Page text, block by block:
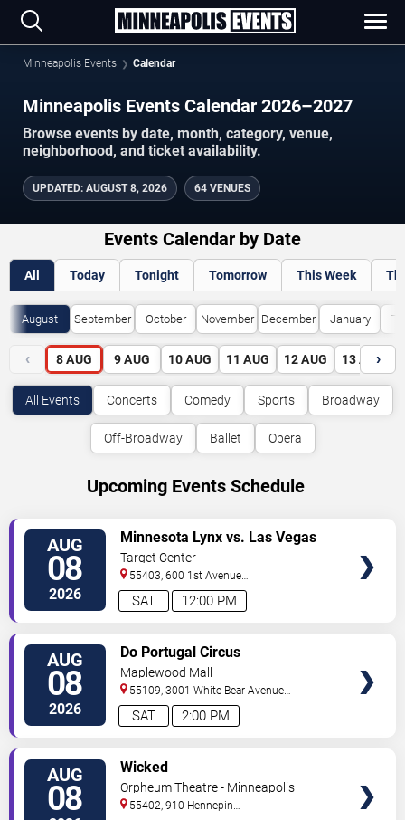
Minneapolis Events Calendar
Minneapolis Events Calendar 2026–2027
Browse events by date, month, category, venue,
neighborhood, and ticket availability.
UPDATED: AUGUST 8, 2026 64 VENUES
Events Calendar by Date
All Today Tonight Tomorrow This Week
August September October November December January
‹ 8 AUG 9 AUG 10 AUG 11 AUG 12 AUG 13 AUG
›
All Events Concerts Comedy Sports Broadway
Off-Broadway Ballet Opera
Upcoming Events Schedule
AUG
08
2026 12:00 PM
SAT
Minnesota Lynx vs. Las Vegas
Aces
Target Center
55403, 600 1st Avenue
North Minneapolis,MN,US
AUG
08
2026 2:00 PM
SAT
Do Portugal Circus
Maplewood Mall
55109, 3001 White Bear Avenue
North Saint Paul,MN,US
AUG
08
Wicked
Orpheum Theatre - Minneapolis
55402, 910 Hennepin